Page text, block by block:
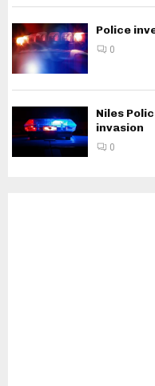
Police
0
Niles
invasion
0